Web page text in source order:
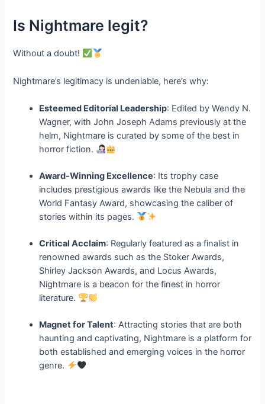
Is Nightmare legit?
Without a doubt!
Nightmare’s legitimacy is undeniable, here’s why:
Esteemed Editorial Leadership: Edited by Wendy N.
Wagner, with John Joseph Adams previously at the
helm, Nightmare is curated by some of the best in
horror fiction.
Award-Winning Excellence: Its trophy case
includes prestigious awards like the Nebula and the
World Fantasy Award, showcasing the caliber of
stories within its pages.
Critical Acclaim: Regularly featured as a finalist in
renowned awards such as the Stoker Awards,
Shirley Jackson Awards, and Locus Awards,
Nightmare is a beacon for the finest in horror
literature.
Magnet for Talent: Attracting stories that are both
haunting and captivating, Nightmare is a platform for
both established and emerging voices in the horror
genre.